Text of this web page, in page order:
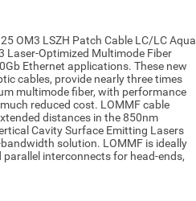
OM3 LSZH Patch Cable LC/LC Aqua
Laser-Optimized Multimode Fiber
Ethernet applications. These new
cables, provide nearly three times
multimode fiber, with performance
reduced cost. LOMMF cable
distances in the 850nm
Cavity Surface Emitting Lasers
solution. LOMMF is ideally
parallel interconnects for head-ends,